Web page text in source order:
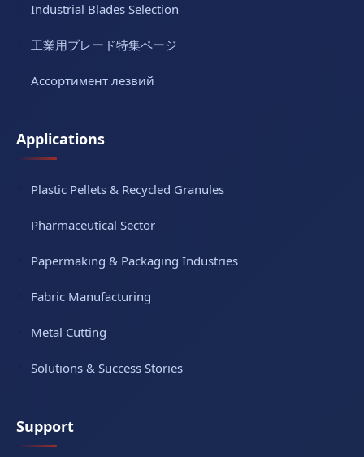
Industrial Blades Selection
工業用ブレード特集ページ
Ассортимент лезвий
Applications
Plastic Pellets & Recycled Granules
Pharmaceutical Sector
Papermaking & Packaging Industries
Fabric Manufacturing
Metal Cutting
Solutions & Success Stories
Support